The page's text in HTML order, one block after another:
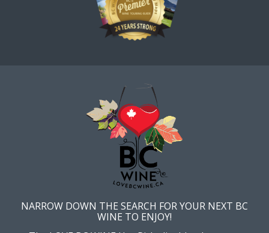
NARROW DOWN THE SEARCH FOR YOUR NEXT BC
WINE TO ENJOY!